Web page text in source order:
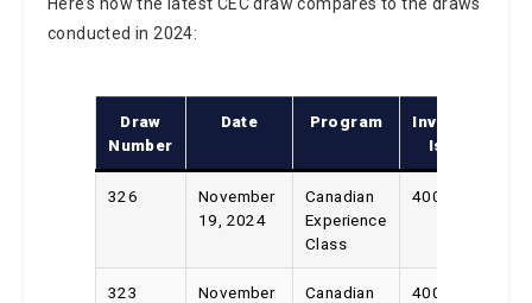
conducted in 2024:
Draw
Number
Date Program
Invitations
Issued
326
November
19, 2024
Canadian
Experience
Class
400
323
November
Canadian
400